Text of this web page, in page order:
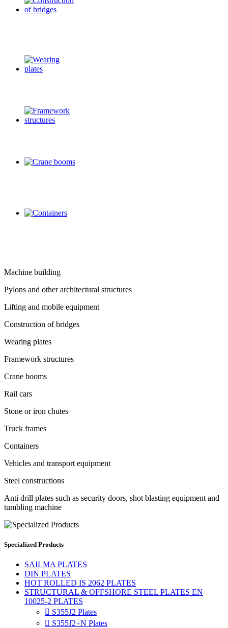
Machine building
Pylons and other architectural structures
Lifting and mobile equipment
Construction of bridges
Wearing plates
Framework structures
Crane booms
Rail cars
Stone or iron chutes
Truck frames
Containers
Vehicles and transport equipment
Steel constructions
Anti drill plates such as security doors, shot blasting equipment and
tumbling machine
Specialized Products
SAILMA PLATES
DIN PLATES
HOT ROLLED IS 2062 PLATES
STRUCTURAL & OFFSHORE STEEL PLATES EN
10025-2 PLATES
 S355J2 Plates
 S355J2+N Plates